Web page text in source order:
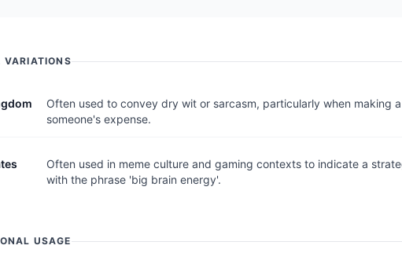
VARIATIONS
Often used to convey dry wit or sarcasm, particularly when making
someone's expense.
Often used in meme culture and gaming contexts to indicate a
with the phrase 'big brain energy'.
USAGE